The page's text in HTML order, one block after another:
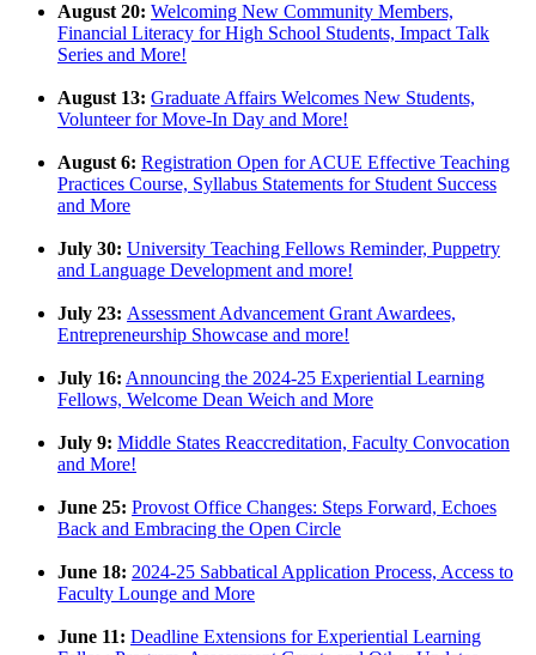
August 20: Welcoming New Community Members,
Financial Literacy for High School Students, Impact Talk
Series and More!
August 13: Graduate Affairs Welcomes New Students,
Volunteer for Move-In Day and More!
August 6: Registration Open for ACUE Effective Teaching
Practices Course, Syllabus Statements for Student Success
and More
July 30: University Teaching Fellows Reminder, Puppetry
and Language Development and more!
July 23: Assessment Advancement Grant Awardees,
Entrepreneurship Showcase and more!
July 16: Announcing the 2024-25 Experiential Learning
Fellows, Welcome Dean Weich and More
July 9: Middle States Reaccreditation, Faculty Convocation
and More!
June 25: Provost Office Changes: Steps Forward, Echoes
Back and Embracing the Open Circle
June 18: 2024-25 Sabbatical Application Process, Access to
Faculty Lounge and More
June 11: Deadline Extensions for Experiential Learning